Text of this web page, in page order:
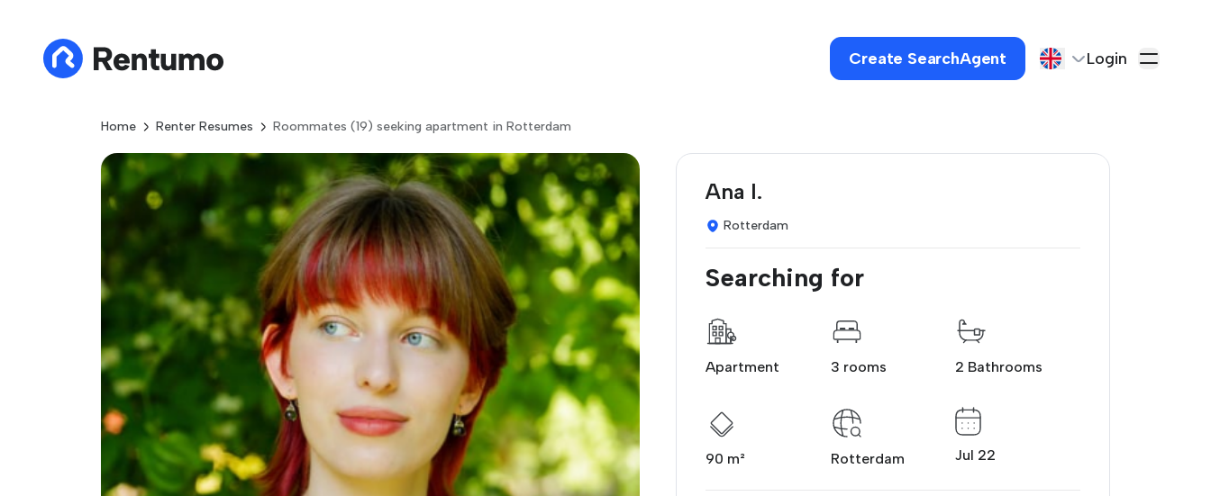
Create SearchAgent Login
Home Renter Resumes Roommates (19) seeking apartment in Rotterdam
Ana I.
Rotterdam
Searching for
Apartment 3 rooms 2 Bathrooms
90 m² Rotterdam Jul 22